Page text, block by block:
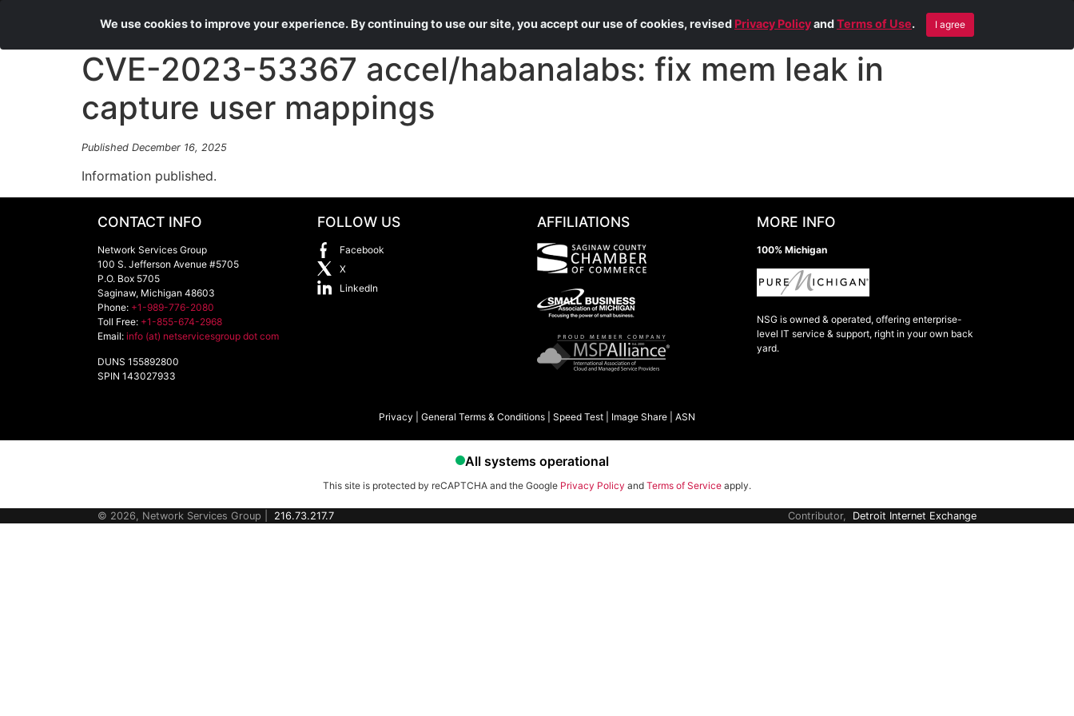
About Us Services Blog Contact Us Remote Help
CVE-2023-53367 accel/habanalabs: fix mem leak in
capture user mappings
Published December 16, 2025
Information published.
CONTACT INFO
Network Services Group
100 S. Jefferson Avenue #5705
P.O. Box 5705
Saginaw, Michigan 48603
Phone: +1-989-776-2080
Toll Free: +1-855-674-2968
Email: info (at) netservicesgroup dot com
DUNS 155892800
SPIN 143027933
FOLLOW US
Facebook
X
LinkedIn
AFFILIATIONS MORE INFO
100% Michigan
NSG is owned & operated, offering enterprise-
level IT service & support, right in your own back
yard.
Privacy General Terms & Conditions Speed Test Image Share ASN
We use cookies to improve your experience. By continuing to use our site, you accept our use of cookies, revised Privacy PolicyandTerms of Use. I agree
This site is protected by reCAPTCHA and the Google Privacy Policy and Terms of Service apply.
© 2026, Network Services Group | 216.73.217.7 Contributor, Detroit Internet Exchange